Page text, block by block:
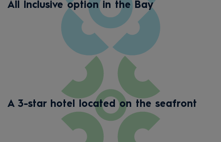
All Inclusive option in the Bay
A 3-star hotel located on the seafront